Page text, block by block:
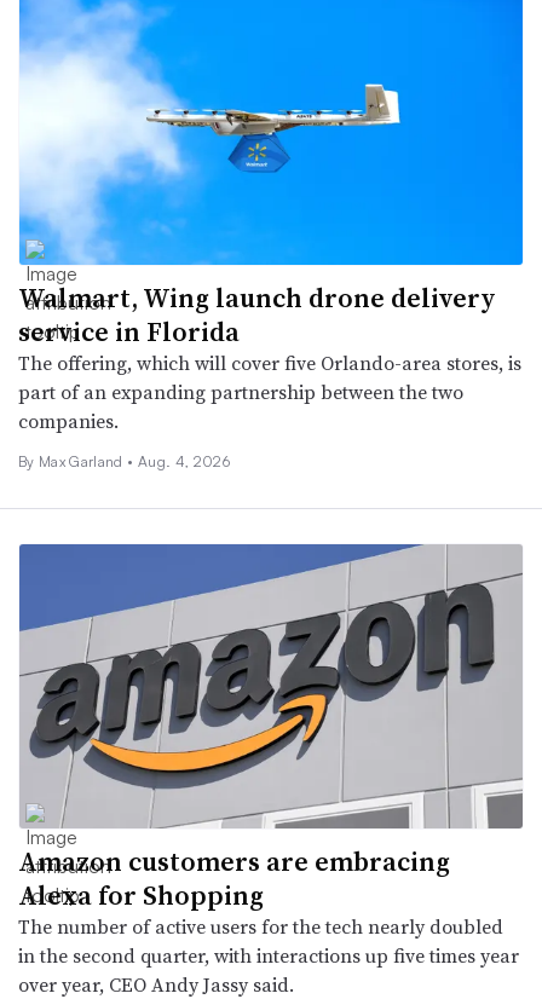
Walmart, Wing launch drone delivery
service in Florida
The offering, which will cover five Orlando-area stores, is
part of an expanding partnership between the two
companies.
By Max Garland • Aug. 4, 2026
Amazon customers are embracing
Alexa for Shopping
The number of active users for the tech nearly doubled
in the second quarter, with interactions up five times year
over year, CEO Andy Jassy said.